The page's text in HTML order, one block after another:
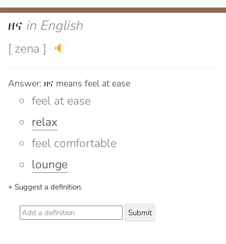
ዘና in English
[ zena ] 🔈
Answer: ዘና means feel at ease
feel at ease
relax
feel comfortable
lounge
+ Suggest a definition.
Submit